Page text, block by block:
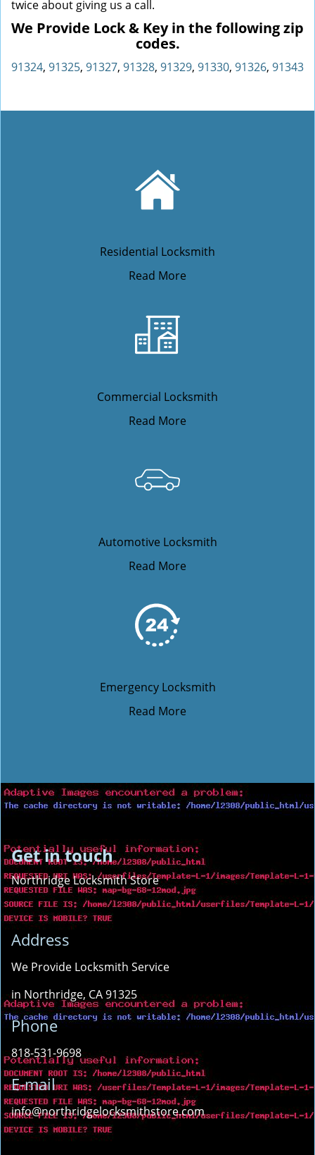
twice about giving us a call.
We Provide Lock & Key in the following zip
codes.
91324, 91325, 91327, 91328, 91329, 91330, 91326, 91343
Residential Locksmith
Read More
Commercial Locksmith
Read More
Automotive Locksmith
Read More
Emergency Locksmith
Read More
Get in touch
Northridge Locksmith Store
Address
We Provide Locksmith Service
in Northridge, CA 91325
Phone
818-531-9698
E-mail
info@northridgelocksmithstore.com